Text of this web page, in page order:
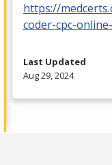
https://
coder-cpc-
Last Updated
Aug 29, 2024